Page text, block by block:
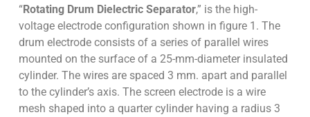
“Rotating Drum Dielectric Separator,” is the high-
voltage electrode configuration shown in figure 1. The
drum electrode consists of a series of parallel wires
mounted on the surface of a 25-mm-diameter insulated
cylinder. The wires are spaced 3 mm. apart and parallel
to the cylinder’s axis. The screen electrode is a wire
mesh shaped into a quarter cylinder having a radius 3